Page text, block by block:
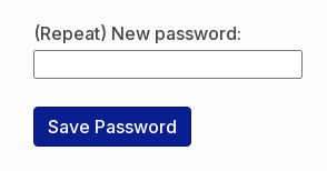
(Repeat) New password: